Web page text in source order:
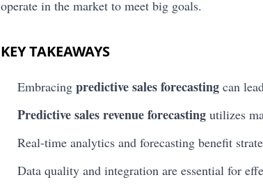
operate in the market to meet big goals.
KEY TAKEAWAYS
Embracing predictive sales forecasting can
Predictive sales revenue forecasting utilizes
Real-time analytics and forecasting benefit
Data quality and integration are essential for